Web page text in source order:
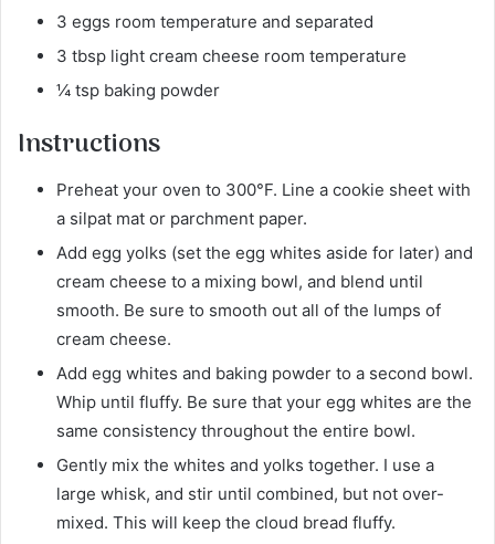
3 eggs room temperature and separated
3 tbsp light cream cheese room temperature
¼ tsp baking powder
Instructions
Preheat your oven to 300°F. Line a cookie sheet with
a silpat mat or parchment paper.
Add egg yolks (set the egg whites aside for later) and
cream cheese to a mixing bowl, and blend until
smooth. Be sure to smooth out all of the lumps of
cream cheese.
Add egg whites and baking powder to a second bowl.
Whip until fluffy. Be sure that your egg whites are the
same consistency throughout the entire bowl.
Gently mix the whites and yolks together. I use a
large whisk, and stir until combined, but not over-
mixed. This will keep the cloud bread fluffy.